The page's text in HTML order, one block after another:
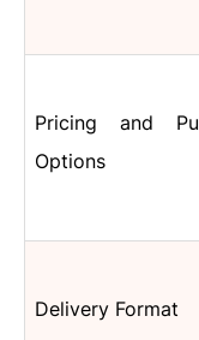
Pricing and
Options
Delivery Format